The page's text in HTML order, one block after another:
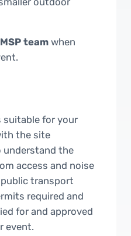
teamwhen
suitable for your
the site
understand the
access and noise
transport
required and
for and approved
event.